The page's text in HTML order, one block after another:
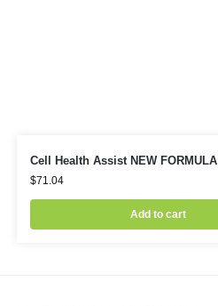
Cell Health Assist NEW FORMULA
$71.04
Add to cart